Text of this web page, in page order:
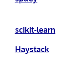
scikit-learn
Haystack